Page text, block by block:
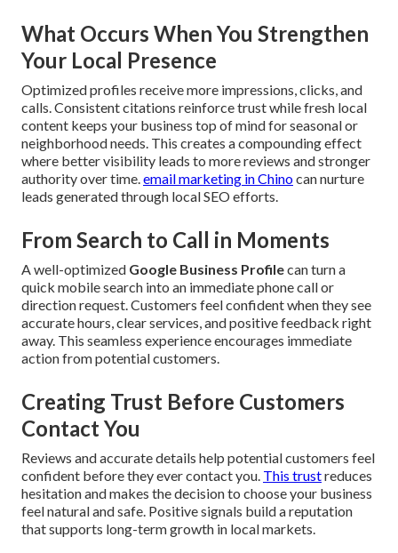
What Occurs When You Strengthen
Your Local Presence
Optimized profiles receive more impressions, clicks, and
calls. Consistent citations reinforce trust while fresh local
content keeps your business top of mind for seasonal or
neighborhood needs. This creates a compounding effect
where better visibility leads to more reviews and stronger
authority over time.email marketing in Chinocan nurture
leads generated through local SEO efforts.
From Search to Call in Moments
A well-optimized Google Business Profilecan turn a
quick mobile search into an immediate phone call or
direction request. Customers feel confident when they see
accurate hours, clear services, and positive feedback right
away. This seamless experience encourages immediate
action from potential customers.
Creating Trust Before Customers
Contact You
Reviews and accurate details help potential customers feel
confident before they ever contact you. This trustreduces
hesitation and makes the decision to choose your business
feel natural and safe. Positive signals build a reputation
that supports long-term growth in local markets.